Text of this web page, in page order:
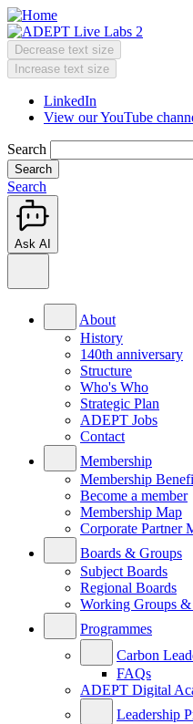
Skip
to
main
content
Change
text
size
Decrease text size
Increase text size
Header
Menu
LinkedIn
View our YouTube
Search
Search
Ask AI
Main
menu
About
History
140th anniversary
Structure
Who's Who
Strategic Plan
ADEPT Jobs
Contact
Membership
Membership
Become a member
Membership Map
Corporate Partner
Boards & Groups
Subject Boards
Regional Boards
Working Groups &
Programmes
Carbon
FAQs
ADEPT Digital
Leadership